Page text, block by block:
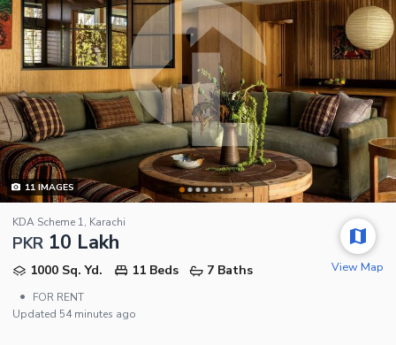
11IMAGES
KDA Scheme 1, Karachi
PKR 10 Lakh
1000 Sq. Yd. 11 Beds
7 Baths
•
FOR RENT
Updated 54 minutes ago
View Map